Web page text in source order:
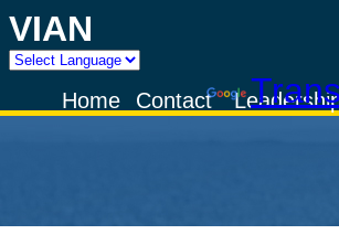
VIAN
Powered by
Contact
Home